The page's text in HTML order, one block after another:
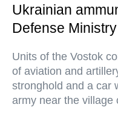
Ukrainian
Defense Ministry
Units of the Vostok
of aviation and
stronghold and a car
army near the village